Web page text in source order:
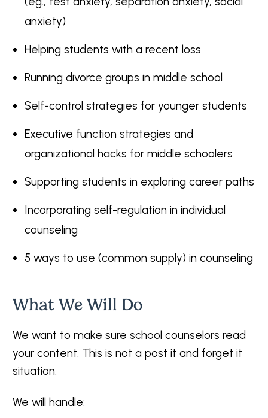
anxiety)
Helping students with a recent loss
Running divorce groups in middle school
Self-control strategies for younger students
Executive function strategies and
organizational hacks for middle schoolers
Supporting students in exploring career paths
Incorporating self-regulation in individual
counseling
5 ways to use (common supply) in counseling
What We Will Do
We want to make sure school counselors read
your content. This is not a post it and forget it
situation.
We will handle: